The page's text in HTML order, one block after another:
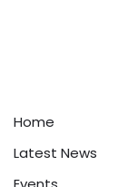
Home
Latest News